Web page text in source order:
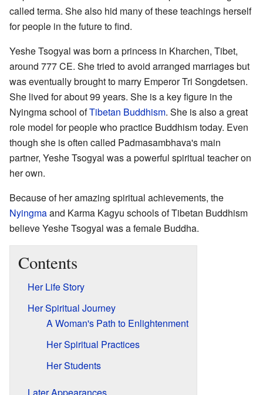
called terma. She also hid many of these teachings herself
for people in the future to find.
Yeshe Tsogyal was born a princess in Kharchen, Tibet,
around 777 CE. She tried to avoid arranged marriages but
was eventually brought to marry Emperor Tri Songdetsen.
She lived for about 99 years. She is a key figure in the
Nyingma school ofTibetan Buddhism. She is also a great
role model for people who practice Buddhism today. Even
though she is often called Padmasambhava's main
partner, Yeshe Tsogyal was a powerful spiritual teacher on
her own.
Because of her amazing spiritual achievements, the
Nyingmaand Karma Kagyu schools of Tibetan Buddhism
believe Yeshe Tsogyal was a female Buddha.
Contents
Her Life Story
Her Spiritual Journey
A Woman's Path to Enlightenment
Her Spiritual Practices
Her Students